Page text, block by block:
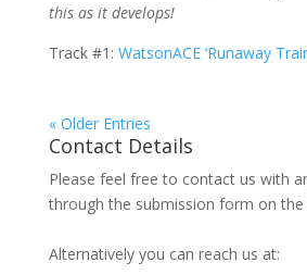
this as it develops!
Track #1: WatsonACE ‘Runaway
« Older Entries
Contact Details
Please feel free to contact us with
through the submission form on the
Alternatively you can reach us at: